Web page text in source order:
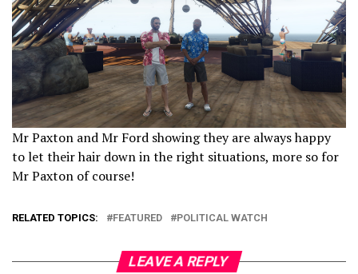
Mr Paxton and Mr Ford showing they are always happy
to let their hair down in the right situations, more so for
Mr Paxton of course!
RELATED TOPICS: FEATURED POLITICAL WATCH
LEAVE A REPLY